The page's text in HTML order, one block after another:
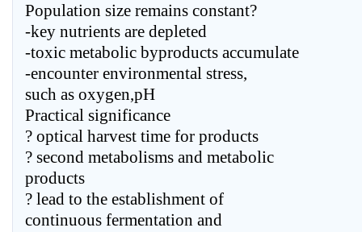
Population size remains constant?
-key nutrients are depleted
-toxic metabolic byproducts accumulate
-encounter environmental stress,
such as oxygen,pH
Practical significance
? optical harvest time for products
? second metabolisms and metabolic
products
? lead to the establishment of
continuous fermentation and